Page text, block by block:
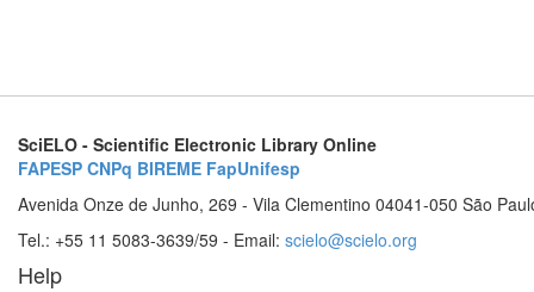
SciELO - Scientific Electronic Library Online
FAPESP CNPq BIREME FapUnifesp
Avenida Onze de Junho, 269 - Vila Clementino 04041-050 São
Tel.: +55 11 5083-3639/59 - Email: scielo@scielo.org
Help